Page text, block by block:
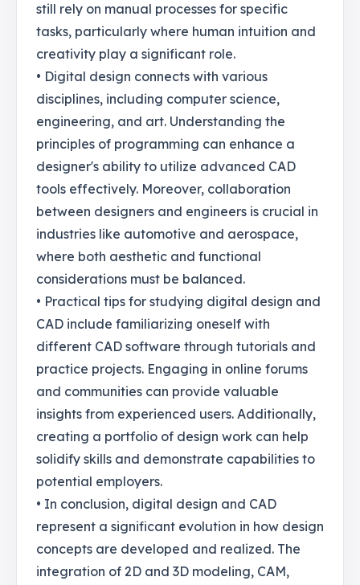
still rely on manual processes for specific
tasks, particularly where human intuition and
creativity play a significant role.
• Digital design connects with various
disciplines, including computer science,
engineering, and art. Understanding the
principles of programming can enhance a
designer's ability to utilize advanced CAD
tools effectively. Moreover, collaboration
between designers and engineers is crucial in
industries like automotive and aerospace,
where both aesthetic and functional
considerations must be balanced.
• Practical tips for studying digital design and
CAD include familiarizing oneself with
different CAD software through tutorials and
practice projects. Engaging in online forums
and communities can provide valuable
insights from experienced users. Additionally,
creating a portfolio of design work can help
solidify skills and demonstrate capabilities to
potential employers.
• In conclusion, digital design and CAD
represent a significant evolution in how design
concepts are developed and realized. The
integration of 2D and 3D modeling, CAM,